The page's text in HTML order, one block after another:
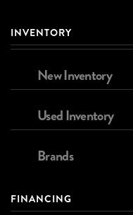
INVENTORY
New Inventory
Used Inventory
Brands
FINANCING